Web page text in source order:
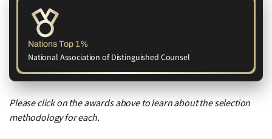
Nations Top 1%
National Association of Distinguished Counsel
Please click on the awards above to learn about the selection
methodology for each.